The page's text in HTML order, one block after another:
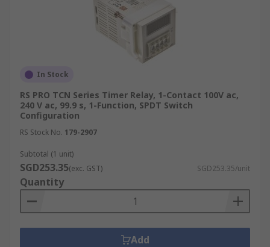
In Stock
RS PRO TCN Series Timer Relay, 1-Contact 100V ac,
240 V ac, 99.9 s, 1-Function, SPDT Switch
Configuration
RS Stock No. 179-2907
Subtotal (1 unit)
SGD253.35(exc. GST) SGD253.35/unit
Quantity
Add